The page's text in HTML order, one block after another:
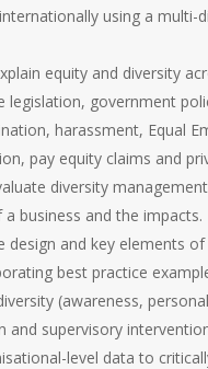
using a multi-
equity and diversity
legislation, government
harassment, Equal
pay equity claims and
diversity
business and the impacts.
design and key elements
best practice
(awareness,
and supervisory
level data to